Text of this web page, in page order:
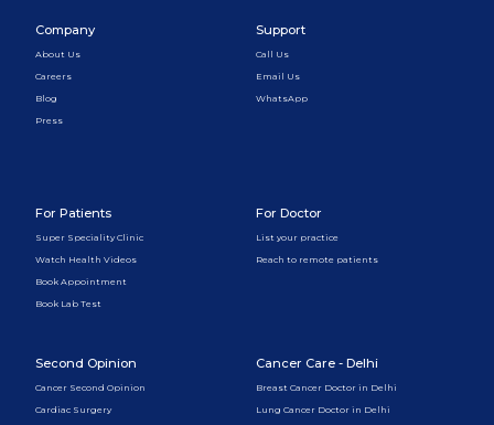
Company
About Us
Careers
Blog
Press
Support
Call Us
Email Us
WhatsApp
For Patients
Super Speciality Clinic
Watch Health Videos
Book Appointment
Book Lab Test
For Doctor
List your practice
Reach to remote patients
Second Opinion
Cancer Second Opinion
Cardiac Surgery
Cancer Care - Delhi
Breast Cancer Doctor in Delhi
Lung Cancer Doctor in Delhi